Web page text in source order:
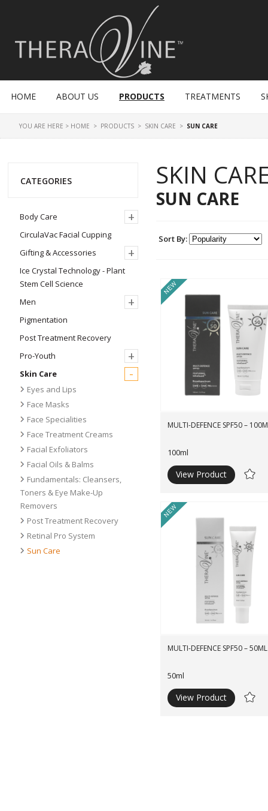
HOME ABOUT US PRODUCTS TREATMENTS
YOU ARE HERE > HOME > PRODUCTS > SKIN CARE > SUN CARE
SKIN
SUN CARE
Sort By:
MULTI-DEFENCE SPF50 –
100ml
View Product
MULTI-DEFENCE SPF50 – 50ML
50ml
View Product
CATEGORIES
+
Body Care
CirculaVac Facial Cupping
+
Gifting & Accessories
Ice Crystal Technology - Plant
Stem Cell Science
+
Men
Pigmentation
Post Treatment Recovery
+
Pro-Youth
-
Skin Care
Eyes and Lips
Face Masks
Face Specialities
Face Treatment Creams
Facial Exfoliators
Facial Oils & Balms
Fundamentals: Cleansers,
Toners & Eye Make-Up
Removers
Post Treatment Recovery
Retinal Pro System
Sun Care